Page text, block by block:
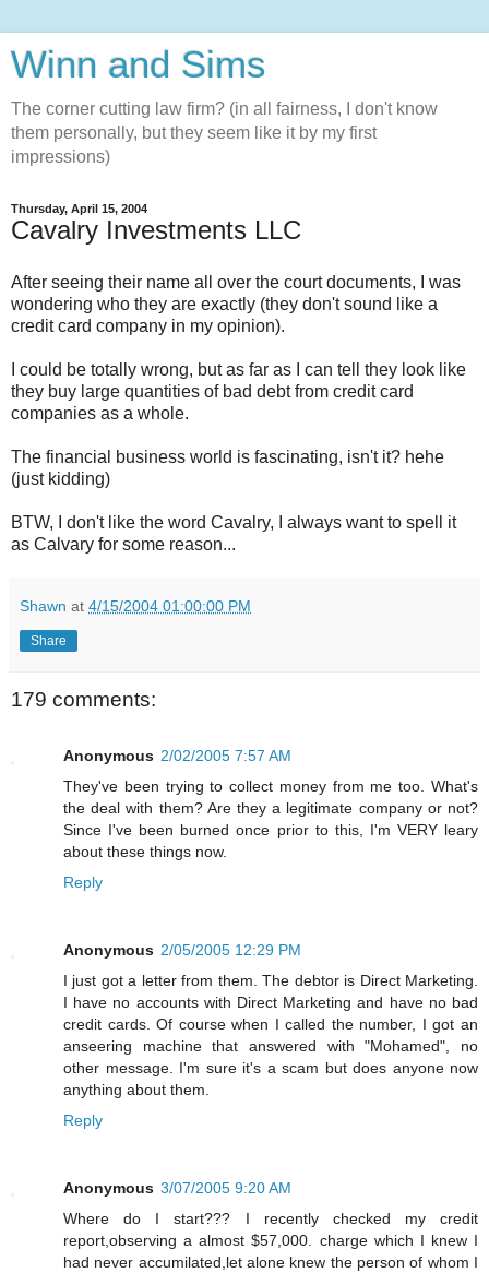
Winn and Sims
The corner cutting law firm? (in all fairness, I don't know
them personally, but they seem like it by my first
impressions)
Thursday, April 15, 2004
Cavalry Investments LLC
After seeing their name all over the court documents, I was
wondering who they are exactly (they don't sound like a
credit card company in my opinion).
I could be totally wrong, but as far as I can tell they look like
they buy large quantities of bad debt from credit card
companies as a whole.
The financial business world is fascinating, isn't it? hehe
(just kidding)
BTW, I don't like the word Cavalry, I always want to spell it
as Calvary for some reason...
Shawn at 4/15/2004 01:00:00 PM
Share
179 comments:
Anonymous 2/02/2005 7:57 AM
They've been trying to collect money from me too. What's
the deal with them? Are they a legitimate company or not?
Since I've been burned once prior to this, I'm VERY leary
about these things now.
Reply
Anonymous 2/05/2005 12:29 PM
I just got a letter from them. The debtor is Direct Marketing.
I have no accounts with Direct Marketing and have no bad
credit cards. Of course when I called the number, I got an
anseering machine that answered with "Mohamed", no
other message. I'm sure it's a scam but does anyone now
anything about them.
Reply
Anonymous 3/07/2005 9:20 AM
Where do I start??? I recently checked my credit
report,observing a almost $57,000. charge which I knew I
had never accumilated,let alone knew the person of whom I